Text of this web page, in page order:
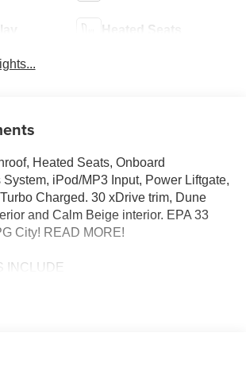
Heated Seats
Heated Seats, Onboard
iPod/MP3 Input, Power Liftgate,
Charged. 30 xDrive trim, Dune
and Calm Beige interior. EPA 33
City! READ MORE!
INCLUDE
Radio, iPod/MP3 Input, Onboard
Rear Spoiler, MP3 Player,